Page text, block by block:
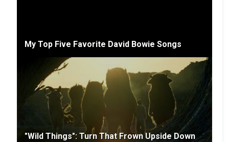
My Top Five Favorite David Bowie Songs
"Wild Things": Turn That Frown Upside Down